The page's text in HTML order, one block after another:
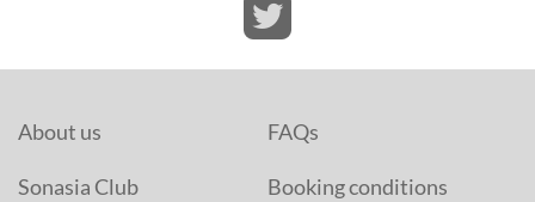
About us FAQs
Sonasia Club Booking conditions